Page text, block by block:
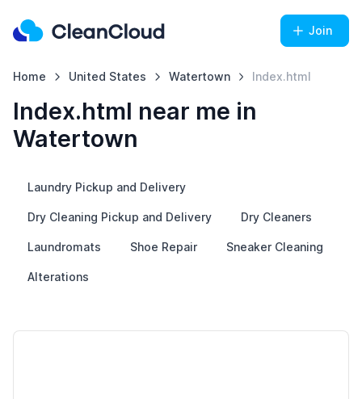
Join
Home United States Watertown Index.html
Index.html near me in
Watertown
Laundry Pickup and Delivery
Dry Cleaning Pickup and Delivery Dry Cleaners
Laundromats Shoe Repair Sneaker Cleaning
Alterations